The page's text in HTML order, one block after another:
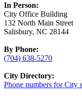
In Person:
City Office Building
132 North Main Street
Salisbury, NC 28144
By Phone:
(704) 638-5270
City Directory:
Phone numbers for City